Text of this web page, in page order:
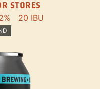
STORES
20 IBU